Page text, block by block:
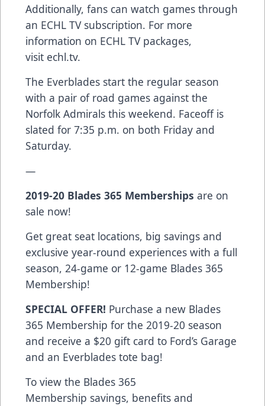
Additionally, fans can watch games through
an ECHL TV subscription. For more
information on ECHL TV packages,
visit echl.tv.
The Everblades start the regular season
with a pair of road games against the
Norfolk Admirals this weekend. Faceoff is
slated for 7:35 p.m. on both Friday and
Saturday.
—
2019-20 Blades 365 Memberships are on
sale now!
Get great seat locations, big savings and
exclusive year-round experiences with a full
season, 24-game or 12-game Blades 365
Membership!
SPECIAL OFFER! Purchase a new Blades
365 Membership for the 2019-20 season
and receive a $20 gift card to Ford’s Garage
and an Everblades tote bag!
To view the Blades 365
Membership savings, benefits and